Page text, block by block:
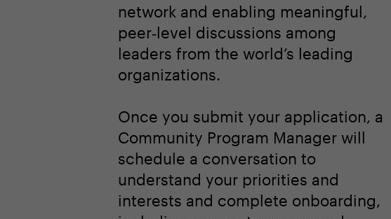
network and enabling meaningful,
peer‑level discussions among
leaders from the world’s leading
organizations.
Once you submit your application, a
Community Program Manager will
schedule a conversation to
understand your priorities and
interests and complete onboarding,